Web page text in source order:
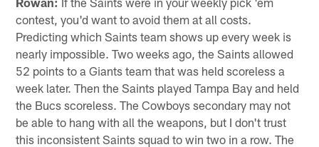
contest, you'd want to avoid them at all costs.
Predicting which Saints team shows up every week is
nearly impossible. Two weeks ago, the Saints allowed
52 points to a Giants team that was held scoreless a
week later. Then the Saints played Tampa Bay and held
the Bucs scoreless. The Cowboys secondary may not
be able to hang with all the weapons, but I don't trust
this inconsistent Saints squad to win two in a row. The